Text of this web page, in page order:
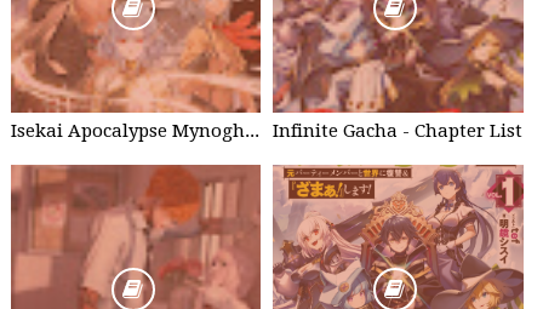
Isekai Apocalypse Mynoghra - Chapter List Infinite Gacha - Chapter List